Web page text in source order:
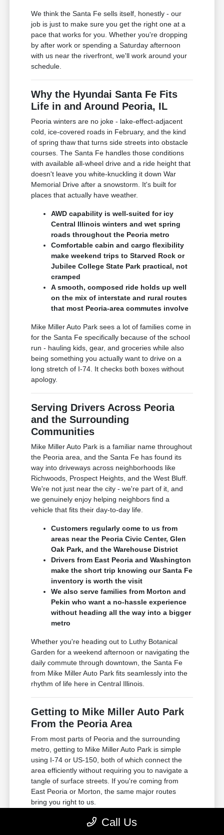
We think the Santa Fe sells itself, honestly - our
job is just to make sure you get the right one at a
pace that works for you. Whether you're dropping
by after work or spending a Saturday afternoon
with us near the riverfront, we'll work around your
schedule.
Why the Hyundai Santa Fe Fits
Life in and Around Peoria, IL
Peoria winters are no joke - lake-effect-adjacent
cold, ice-covered roads in February, and the kind
of spring thaw that turns side streets into obstacle
courses. The Santa Fe handles those conditions
with available all-wheel drive and a ride height that
doesn't leave you white-knuckling it down War
Memorial Drive after a snowstorm. It's built for
places that actually have weather.
AWD capability is well-suited for icy
Central Illinois winters and wet spring
roads throughout the Peoria metro
Comfortable cabin and cargo flexibility
make weekend trips to Starved Rock or
Jubilee College State Park practical, not
cramped
A smooth, composed ride holds up well
on the mix of interstate and rural routes
that most Peoria-area commutes involve
Mike Miller Auto Park sees a lot of families come in
for the Santa Fe specifically because of the school
run - hauling kids, gear, and groceries while also
being something you actually want to drive on a
long stretch of I-74. It checks both boxes without
apology.
Serving Drivers Across Peoria
and the Surrounding
Communities
Mike Miller Auto Park is a familiar name throughout
the Peoria area, and the Santa Fe has found its
way into driveways across neighborhoods like
Richwoods, Prospect Heights, and the West Bluff.
We're not just near the city - we're part of it, and
we genuinely enjoy helping neighbors find a
vehicle that fits their day-to-day life.
Customers regularly come to us from
areas near the Peoria Civic Center, Glen
Oak Park, and the Warehouse District
Drivers from East Peoria and Washington
make the short trip knowing our Santa Fe
inventory is worth the visit
We also serve families from Morton and
Pekin who want a no-hassle experience
without heading all the way into a bigger
metro
Whether you're heading out to Luthy Botanical
Garden for a weekend afternoon or navigating the
daily commute through downtown, the Santa Fe
from Mike Miller Auto Park fits seamlessly into the
rhythm of life here in Central Illinois.
Getting to Mike Miller Auto Park
From the Peoria Area
From most parts of Peoria and the surrounding
metro, getting to Mike Miller Auto Park is simple
using I-74 or US-150, both of which connect the
area efficiently without requiring you to navigate a
tangle of surface streets. If you're coming from
East Peoria or Morton, the same major routes
bring you right to us.
Accessible via I-74, one of the primary
Call Us